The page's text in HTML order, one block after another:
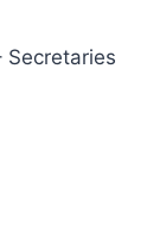
Secretaries